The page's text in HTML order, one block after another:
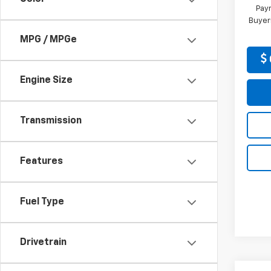
MPG / MPGe
Engine Size
Transmission
Features
Fuel Type
Drivetrain